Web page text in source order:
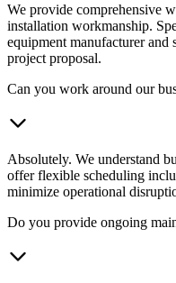
We provide comprehensive
installation workmanship.
equipment manufacturer
project proposal.
Can you work around our
Absolutely. We understand
offer flexible scheduling
minimize operational
Do you provide ongoing